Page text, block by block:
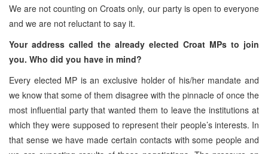
We are not counting on Croats only, our party is open to everyone
and we are not reluctant to say it.
Your address called the already elected Croat MPs to join
you. Who did you have in mind?
Every elected MP is an exclusive holder of his/her mandate and
we know that some of them disagree with the pinnacle of once the
most influential party that wanted them to leave the institutions at
which they were supposed to represent their people’s interests. In
that sense we have made certain contacts with some people and